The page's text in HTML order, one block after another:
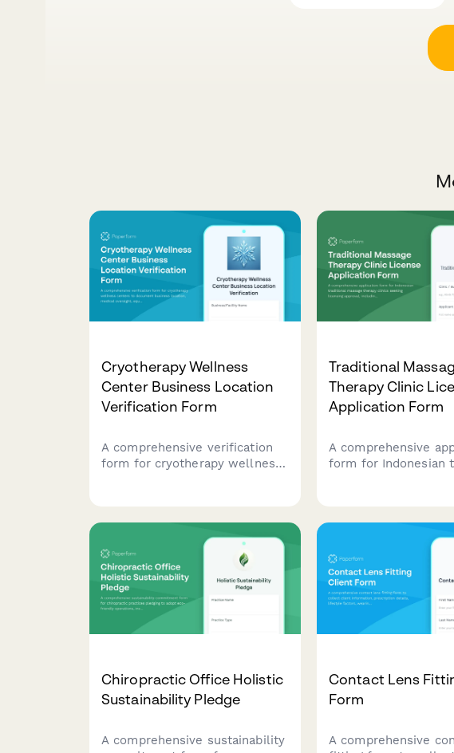
Cryotherapy Wellness
Center Business Location
Verification Form
A comprehensive verification
form for cryotherapy wellness
Traditional
Therapy Clinic
Application Form
A comprehensive
form for Indonesian
and traditional
integration
Chiropractic Office Holistic
Sustainability Pledge
A comprehensive sustainability
Contact Lens
Form
A comprehensive